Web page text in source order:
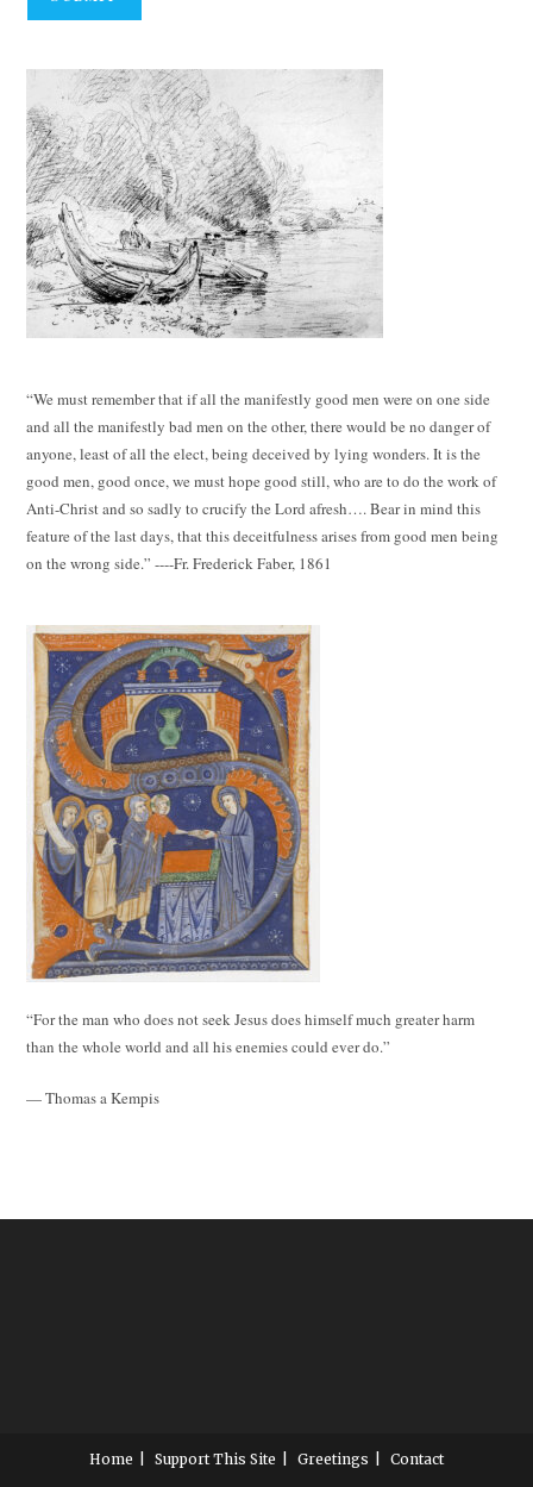
“We must remember that if all the manifestly good men were on one side
and all the manifestly bad men on the other, there would be no danger of
anyone, least of all the elect, being deceived by lying wonders. It is the
good men, good once, we must hope good still, who are to do the work of
Anti-Christ and so sadly to crucify the Lord afresh…. Bear in mind this
feature of the last days, that this deceitfulness arises from good men being
on the wrong side.” ----Fr. Frederick Faber, 1861
“For the man who does not seek Jesus does himself much greater harm
than the whole world and all his enemies could ever do.”
— Thomas a Kempis
Home Support This Site Greetings Contact